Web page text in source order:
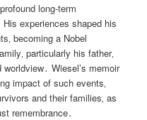
long-term
experiences shaped his
becoming a Nobel
particularly his father‚
Wiesel’s memoir
impact of such events‚
and their families‚ as
remembrance․